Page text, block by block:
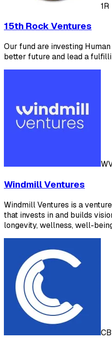
1R
15th Rock Ventures
Our fund are investing
better future and lead a
Windmill Ventures
Windmill Ventures is a
that invests in and builds
longevity, wellness, well-
CB